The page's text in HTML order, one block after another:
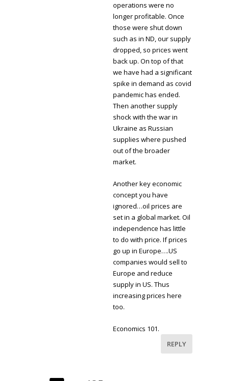
operations were no
longer profitable. Once
those were shut down
such as in ND, our supply
dropped, so prices went
back up. On top of that
we have had a significant
spike in demand as covid
pandemic has ended.
Then another supply
shock with the war in
Ukraine as Russian
supplies where pushed
out of the broader
market.
Another key economic
concept you have
ignored…oil prices are
set in a global market. Oil
independence has little
to do with price. If prices
go up in Europe….US
companies would sell to
Europe and reduce
supply in US. Thus
increasing prices here
too.
Economics 101.
REPLY